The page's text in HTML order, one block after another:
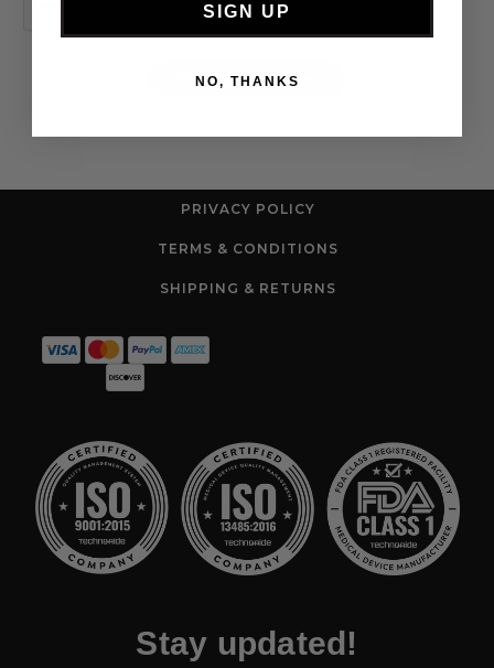
PRIVACY POLICY
TERMS & CONDITIONS
SHIPPING & RETURNS
Stay updated!
SIGN UP
NO, THANKS